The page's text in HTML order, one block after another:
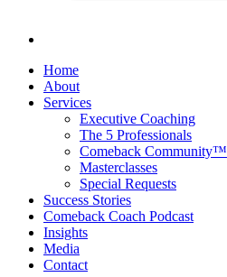
Home
About
Services
Executive Coaching
The 5 Professionals
Comeback Community™
Masterclasses
Special Requests
Success Stories
Comeback Coach Podcast
Insights
Media
Contact